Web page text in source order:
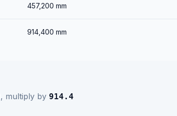
457,200 mm
914,400 mm
, multiply by 914.4